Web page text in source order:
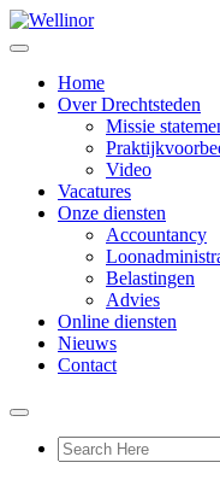
Home
Over Drechtsteden
Missie
Video
Vacatures
Onze diensten
Accountancy
Belastingen
Advies
Online diensten
Nieuws
Contact